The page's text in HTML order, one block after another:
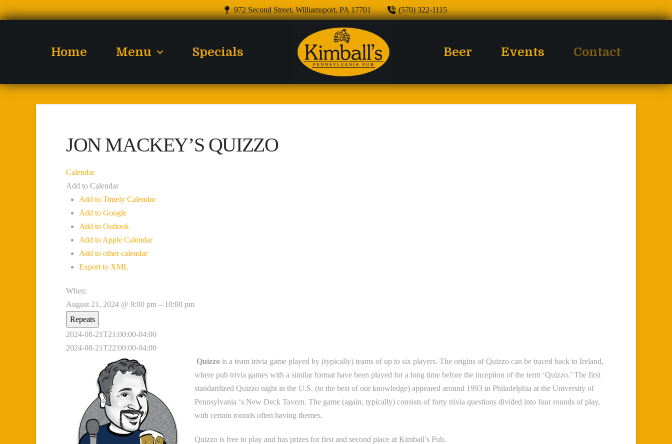
972 Second Street, Williamsport, PA 17701 (570) 322-1115
Home Menu Specials Beer Events Contact
JON MACKEY’S QUIZZO
Calendar
Add to Calendar
Add to Timely Calendar
Add to Google
Add to Outlook
Add to Apple Calendar
Add to other calendar
Export to XML
When:
August 21, 2024 @ 9:00 pm – 10:00 pm
Repeats
2024-08-21T21:00:00-04:00
2024-08-21T22:00:00-04:00
Quizzo is a team trivia game played by (typically) teams of up to six players. The origins of Quizzo can be traced back to Ireland,
where pub trivia games with a similar format have been played for a long time before the inception of the term ‘Quizzo.’ The first
standardized Quizzo night in the U.S. (to the best of our knowledge) appeared around 1993 in Philadelphia at the University of
Pennsylvania ‘s New Deck Tavern. The game (again, typically) consists of forty trivia questions divided into four rounds of play,
with certain rounds often having themes.
Quizzo is free to play and has prizes for first and second place at Kimball’s Pub.